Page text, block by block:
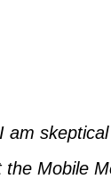
am
the Mobile